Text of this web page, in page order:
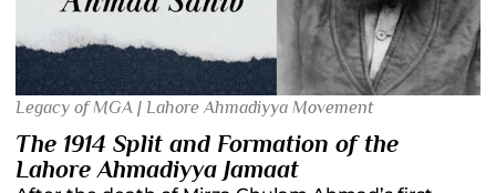
Legacy of MGA | Lahore Ahmadiyya Movement
The 1914 Split and Formation of the
Lahore Ahmadiyya Jamaat